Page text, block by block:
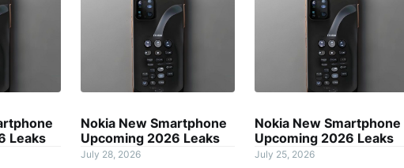
Leaks
Nokia New Smartphone
Upcoming 2026 Leaks
July 28, 2026
Nokia New Smartphone
Upcoming 2026 Leaks
July 25, 2026